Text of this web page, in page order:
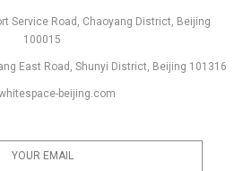
Service Road, Chaoyang District, Beijing
100015
East Road, Shunyi District, Beijing 101316
beijing.com